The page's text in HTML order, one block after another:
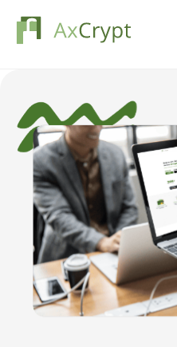
Pricing
Our product
Industries
Resources
Blog